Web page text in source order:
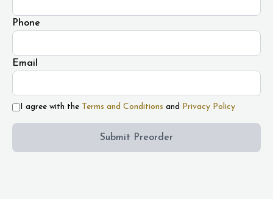
Phone
Email
I agree with the Terms and Conditions and Privacy Policy
Submit Preorder